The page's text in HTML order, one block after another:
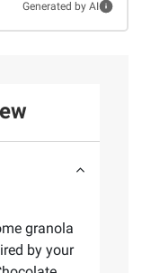
Generated by AI
granola
by your